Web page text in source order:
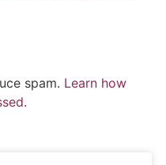
spam. Learn how